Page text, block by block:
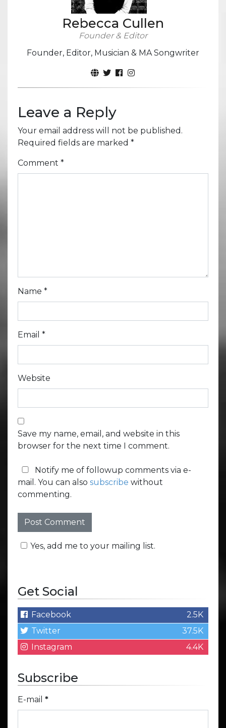
Rebecca Cullen
Founder & Editor
Founder, Editor, Musician & MA Songwriter
Leave a Reply
Your email address will not be published.
Required fields are marked *
Comment *
Name *
Email *
Website
Save my name, email, and website in this
browser for the next time I comment.
Notify me of followup comments via e-
mail. You can also subscribe without
commenting.
Yes, add me to your mailing list.
Get Social
Facebook
2.5K
Twitter
37.5K
Instagram
4.4K
Subscribe
E-mail *